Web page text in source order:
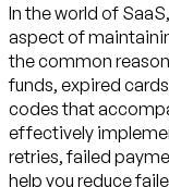
In the world of
aspect of
the common
funds, expired
codes that
effectively
retries, failed
help you reduce